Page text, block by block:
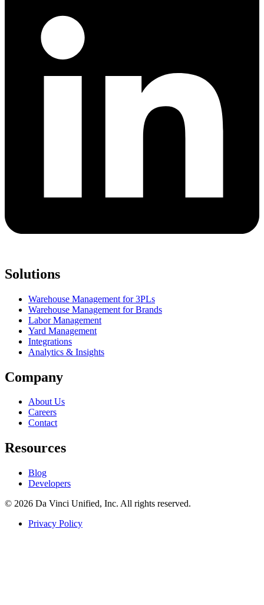
Solutions
Warehouse Management for 3PLs
Warehouse Management for Brands
Labor Management
Yard Management
Integrations
Analytics & Insights
Company
About Us
Careers
Contact
Resources
Blog
Developers
© 2026 Da Vinci Unified, Inc. All rights reserved.
Privacy Policy